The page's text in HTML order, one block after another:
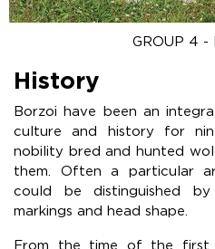
GROUP 4 -
History
Borzoi have been an
culture and history for
nobility bred and hunted
them. Often a particular
could be distinguished
markings and head shape.
From the time of the